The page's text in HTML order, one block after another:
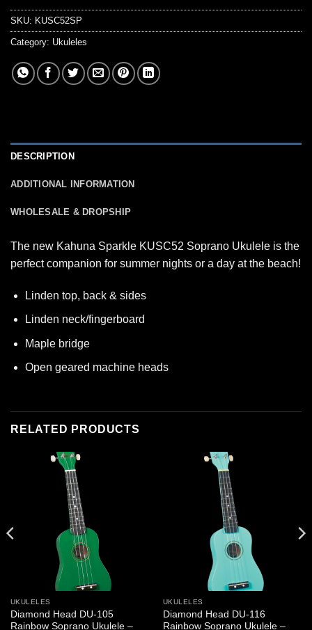
SKU: KUSC52SP
Category: Ukuleles
DESCRIPTION
ADDITIONAL INFORMATION
WHOLESALE & DROPSHIP
The new Kahuna Sparkle KUSC52 Soprano Ukulele is the
perfect companion for summer nights or a day at the beach!
Linden top, back & sides
Linden neck/fingerboard
Maple bridge
Open geared machine heads
RELATED PRODUCTS
UKULELES
Diamond Head DU-105
Rainbow Soprano Ukulele –
UKULELES
Diamond Head DU-116
Rainbow Soprano Ukulele –